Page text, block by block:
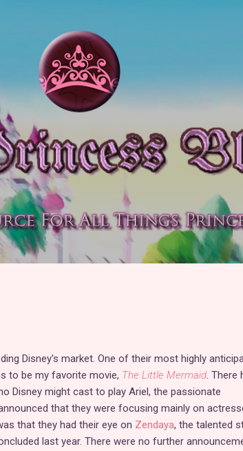
Disney's market. One of their most highly
to be my favorite movie, The Little Mermaid. There
Disney might cast to play Ariel, the passionate
that they were focusing mainly on
that they had their eye on Zendaya, the talented
last year. There were no further